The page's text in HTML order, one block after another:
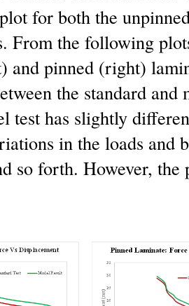
for both the
From the following
and pinned (right)
the standard
test has slightly
in the loads and
so forth. However,